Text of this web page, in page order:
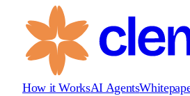
How it WorksAI Agents